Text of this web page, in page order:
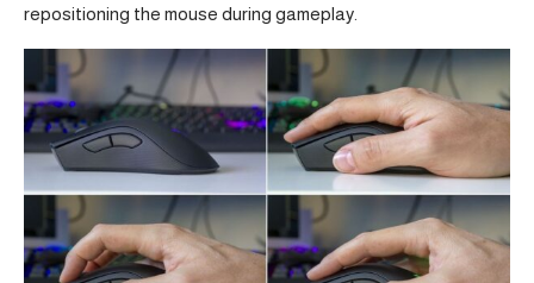
repositioning the mouse during gameplay.